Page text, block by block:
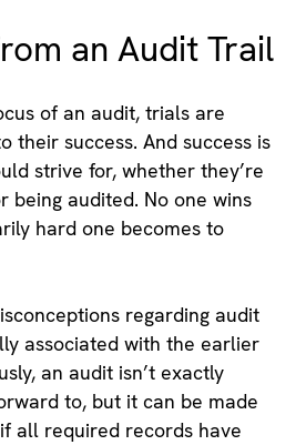
an Audit Trail
of an audit, trials are
their success. And success is
strive for, whether they’re
being audited. No one wins
hard one becomes to
regarding audit
associated with the earlier
an audit isn’t exactly
to, but it can be made
all required records have